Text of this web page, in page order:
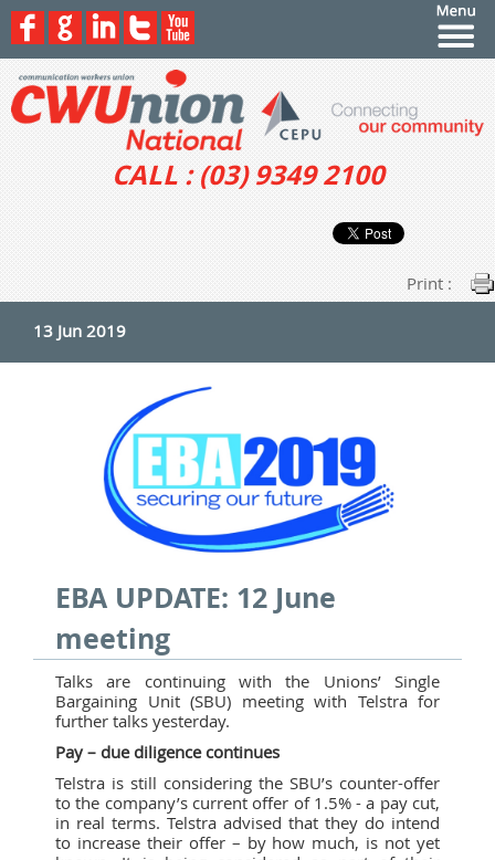
CALL : (03) 9349 2100
Print :
13 Jun 2019
EBA UPDATE: 12 June
meeting
Talks are continuing with the Unions’ Single
Bargaining Unit (SBU) meeting with Telstra for
further talks yesterday.
Pay – due diligence continues
Telstra is still considering the SBU’s counter-offer
to the company’s current offer of 1.5% - a pay cut,
in real terms. Telstra advised that they do intend
to increase their offer – by how much, is not yet